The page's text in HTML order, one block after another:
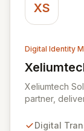
XS
Digital Identity
View
Xeliumtech
partner,
AI, and IoT.
Digital